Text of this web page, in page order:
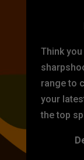
Think
range to
your
the top